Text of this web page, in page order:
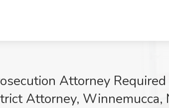
Attorney
Attorney, Winnemucca,